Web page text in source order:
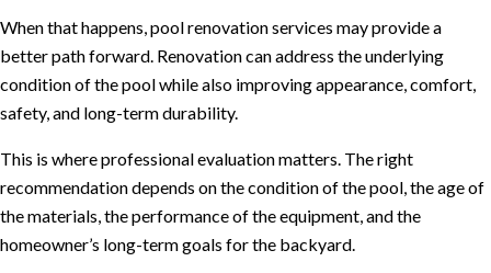
When that happens,pool renovation services may provide a
better path forward. Renovation can address the underlying
condition of the pool while also improving appearance, comfort,
safety, and long-term durability.
This is where professional evaluation matters. The right
recommendation depends on the condition of the pool, the age of
the materials, the performance of the equipment, and the
homeowner’s long-term goals for the backyard.